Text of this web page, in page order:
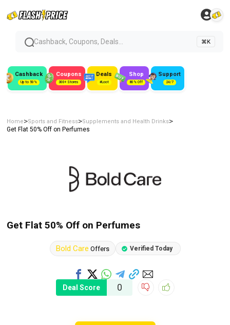
Cashback, Coupons, Deals... ⌘K
Cashback
Up to 50%
Coupons
300+ Stores
Deals
#Loot
Shop
80% Off
Support
24/7
Home>Sports and Fitness>Supplements and Health Drinks>
Get Flat 50% Off on Perfumes
Get Flat 50% Off on Perfumes
Bold Care Offers Verified Today
Deal Score 0